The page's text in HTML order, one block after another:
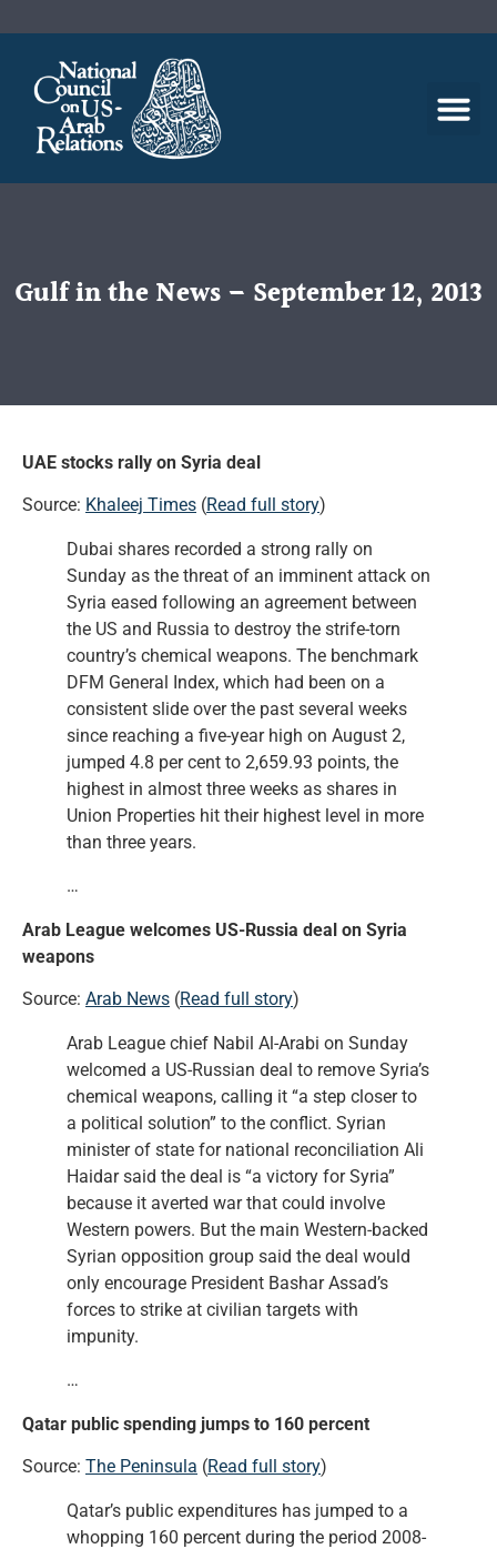
Gulf in the News – September 12, 2013
UAE stocks rally on Syria deal
Source: Khaleej Times (Read full story)
Dubai shares recorded a strong rally on
Sunday as the threat of an imminent attack on
Syria eased following an agreement between
the US and Russia to destroy the strife-torn
country’s chemical weapons. The benchmark
DFM General Index, which had been on a
consistent slide over the past several weeks
since reaching a five-year high on August 2,
jumped 4.8 per cent to 2,659.93 points, the
highest in almost three weeks as shares in
Union Properties hit their highest level in more
than three years.
…
Arab League welcomes US-Russia deal on Syria
weapons
Source: Arab News (Read full story)
Arab League chief Nabil Al-Arabi on Sunday
welcomed a US-Russian deal to remove Syria’s
chemical weapons, calling it “a step closer to
a political solution” to the conflict. Syrian
minister of state for national reconciliation Ali
Haidar said the deal is “a victory for Syria”
because it averted war that could involve
Western powers. But the main Western-backed
Syrian opposition group said the deal would
only encourage President Bashar Assad’s
forces to strike at civilian targets with
impunity.
…
Qatar public spending jumps to 160 percent
Source: The Peninsula (Read full story)
Qatar’s public expenditures has jumped to a
whopping 160 percent during the period 2008-